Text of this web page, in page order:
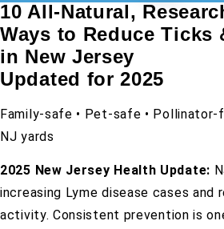
10 All-Natural,
Ways to Reduce Ticks
in New Jersey
Updated for 2025
Family-safe • Pet-safe • Pollinator-
NJ yards
2025 New Jersey Health Update:
increasing Lyme disease cases and
activity. Consistent prevention is